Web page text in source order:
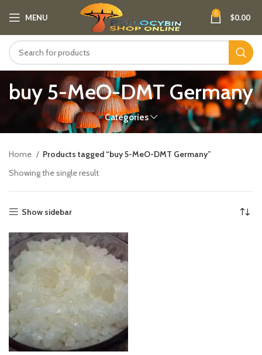
MENU 0 $0.00
buy 5-MeO-DMT Germany​
Categories
Home
Products tagged “buy 5-MeO-DMT Germany​”
Showing the single result
Show sidebar